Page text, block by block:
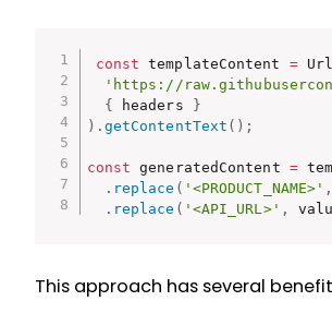
const templateContent =
'https://
{
headers
}
) . getContentText ( ) ;
const generatedContent =
. replace ( '<PRODUCT_NAME>' ,
. replace ( '<API_URL>' ,
This approach has several